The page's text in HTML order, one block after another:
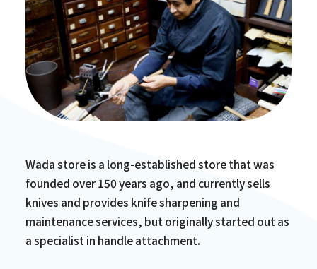
Wada store is a long-established store that was
founded over 150 years ago, and currently sells
knives and provides knife sharpening and
maintenance services, but originally started out as
a specialist in handle attachment.